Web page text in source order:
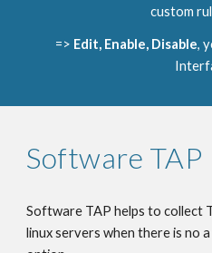
custom
=> Edit, Enable, Disable,
Software TAP
Software TAP helps to collect
linux servers when there is no